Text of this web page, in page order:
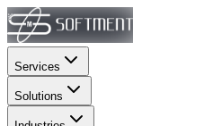
Services
Solutions